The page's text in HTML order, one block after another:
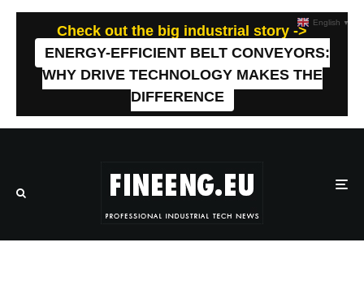
Check out the big industrial story ->
ENERGY-EFFICIENT BELT CONVEYORS:
WHY DRIVE TECHNOLOGY MAKES THE
DIFFERENCE
English ▼